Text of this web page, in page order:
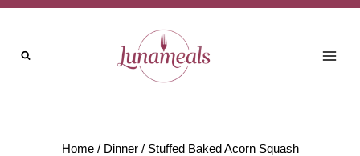
Skip
content
Home / Dinner / Stuffed Baked Acorn Squash